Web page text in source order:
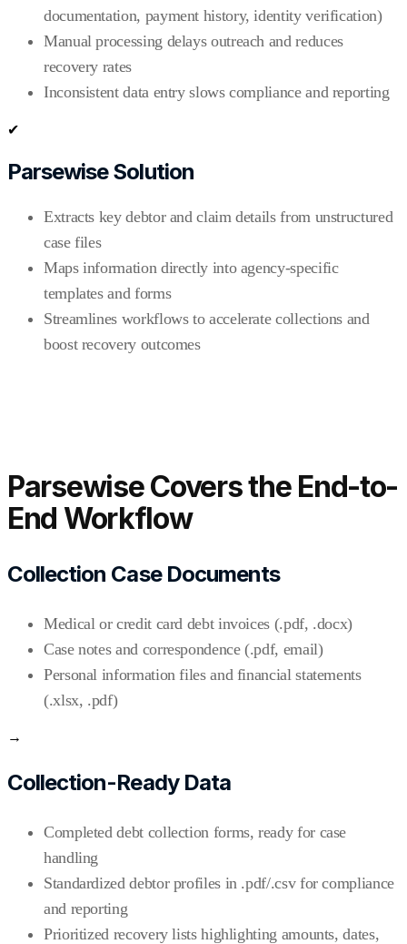
documentation, payment history, identity verification)
Manual processing delays outreach and reduces
recovery rates
Inconsistent data entry slows compliance and reporting
✔
Parsewise Solution
Extracts key debtor and claim details from unstructured
case files
Maps information directly into agency-specific
templates and forms
Streamlines workflows to accelerate collections and
boost recovery outcomes
Parsewise Covers the End-to-
End Workflow
Collection Case Documents
Medical or credit card debt invoices (.pdf, .docx)
Case notes and correspondence (.pdf, email)
Personal information files and financial statements
(.xlsx, .pdf)
→
Collection-Ready Data
Completed debt collection forms, ready for case
handling
Standardized debtor profiles in .pdf/.csv for compliance
and reporting
Prioritized recovery lists highlighting amounts, dates,